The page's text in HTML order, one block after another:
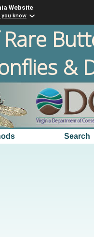
Website
know
&
Search